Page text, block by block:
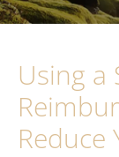
Using a
Reduce